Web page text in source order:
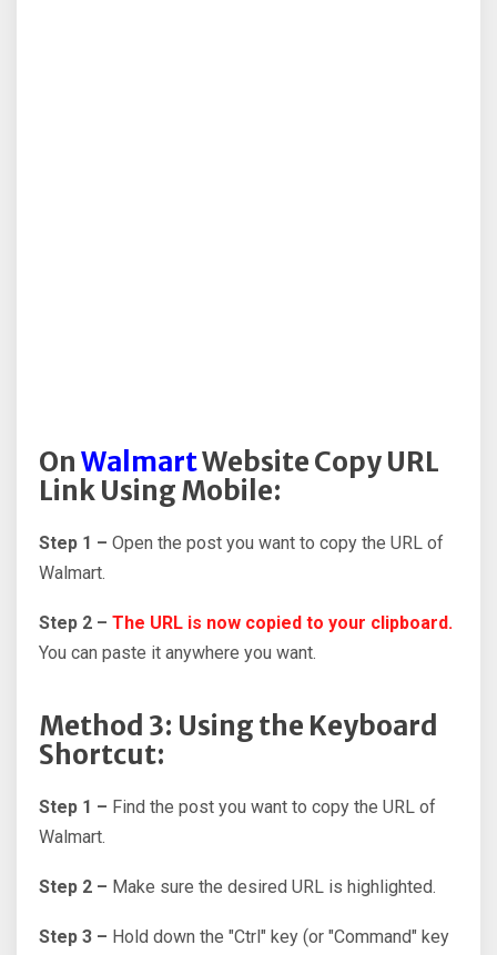
OnWalmartWebsite Copy URL
Link Using Mobile:
Step 1 – Open the post you want to copy the URL of
Walmart.
Step 2 – The URL is now copied to your clipboard.
You can paste it anywhere you want.
Method 3: Using the Keyboard
Shortcut:
Step 1 – Find the post you want to copy the URL of
Walmart.
Step 2 – Make sure the desired URL is highlighted.
Step 3 – Hold down the "Ctrl" key (or "Command" key